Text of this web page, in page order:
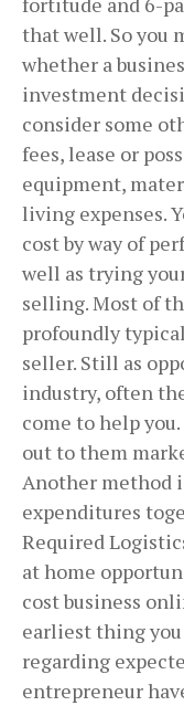
that well. So you
whether a
investment
consider some
fees, lease or
equipment,
living expenses.
cost by way of
well as trying
selling. Most of
profoundly
seller. Still as
industry, often
come to help
out to them
Another method
expenditures
Required
at home
cost business
earliest thing
regarding
entrepreneur